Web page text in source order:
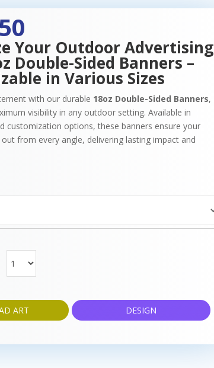
Your Outdoor Advertising
Double-Sided Banners –
in Various Sizes
with our durable 18oz Double-Sided Banners,
visibility in any outdoor setting. Available in
customization options, these banners ensure your
from every angle, delivering lasting impact and
ART DESIGN